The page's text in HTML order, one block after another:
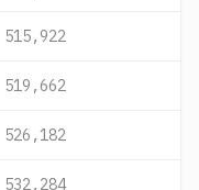
515,922
519,662
526,182
532,284